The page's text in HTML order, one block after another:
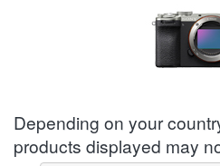
Depending on your
products displayed may